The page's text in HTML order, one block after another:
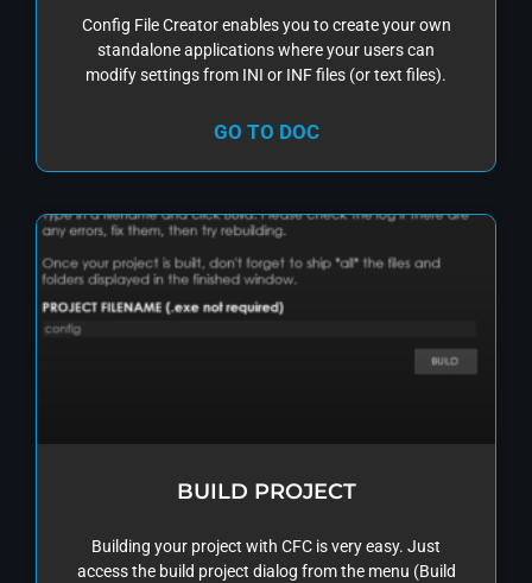
Config File Creator enables you to create your own
standalone applications where your users can
modify settings from INI or INF files (or text files).
GO TO DOC
BUILD PROJECT
Building your project with CFC is very easy. Just
access the build project dialog from the menu (Build